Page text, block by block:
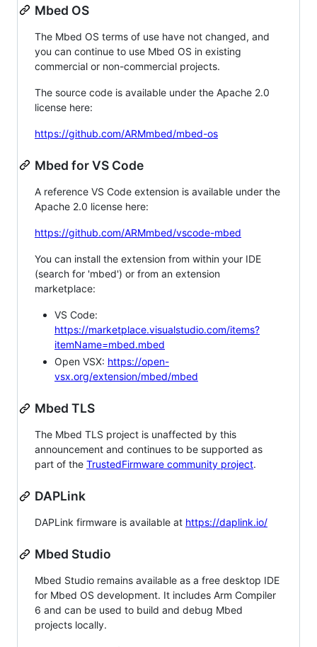
Mbed OS
The Mbed OS terms of use have not changed, and
you can continue to use Mbed OS in existing
commercial or non-commercial projects.
The source code is available under the Apache 2.0
license here:
https://github.com/ARMmbed/mbed-os
Mbed for VS Code
A reference VS Code extension is available under the
Apache 2.0 license here:
https://github.com/ARMmbed/vscode-mbed
You can install the extension from within your IDE
(search for 'mbed') or from an extension
marketplace:
VS Code:
https://marketplace.visualstudio.com/items?
itemName=mbed.mbed
Open VSX: https://open-
vsx.org/extension/mbed/mbed
Mbed TLS
The Mbed TLS project is unaffected by this
announcement and continues to be supported as
part of the TrustedFirmware community project.
DAPLink
DAPLink firmware is available at https://daplink.io/
Mbed Studio
Mbed Studio remains available as a free desktop IDE
for Mbed OS development. It includes Arm Compiler
6 and can be used to build and debug Mbed
projects locally.